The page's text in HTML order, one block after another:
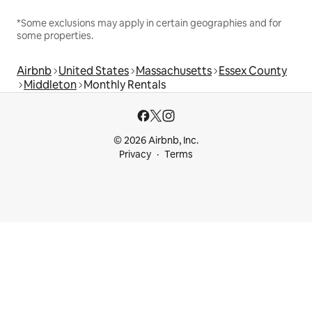
*Some exclusions may apply in certain geographies and for
some properties.
Airbnb United States Massachusetts Essex County
Middleton Monthly Rentals
© 2026 Airbnb, Inc.
Privacy
Terms